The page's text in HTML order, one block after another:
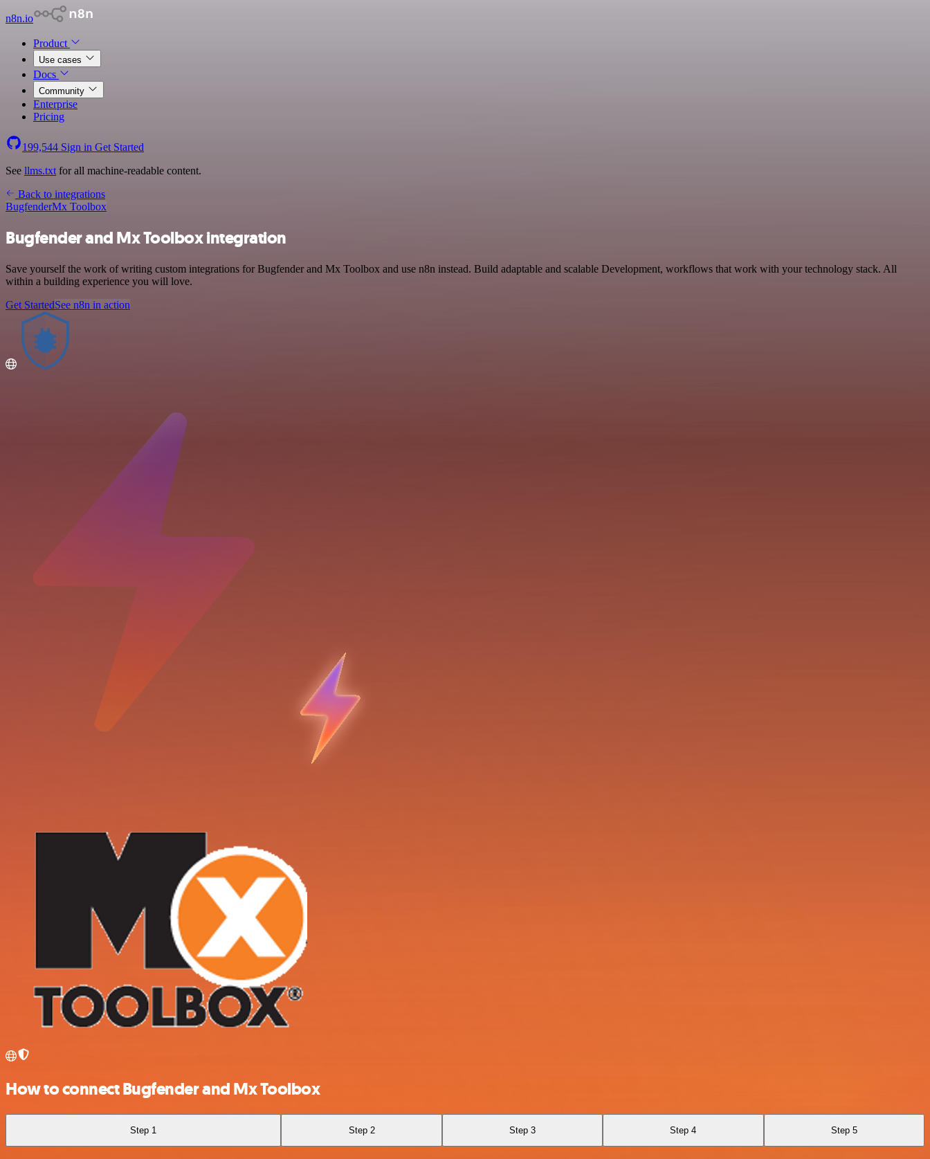
n8n.io
Product
Use cases
Docs
Community
Enterprise
Pricing
199,544 Sign in Get Started
See llms.txt for all machine-readable content.
Back to integrations
BugfenderMx Toolbox
Bugfender and Mx Toolbox integration
Save yourself the work of writing custom integrations for Bugfender and Mx Toolbox and use n8n instead. Build adaptable and scalable Development, workflows that work with your technology stack. All
within a building experience you will love.
Get StartedSee n8n in action
How to connect Bugfender and Mx Toolbox
Step 1 Step 2 Step 3 Step 4 Step 5